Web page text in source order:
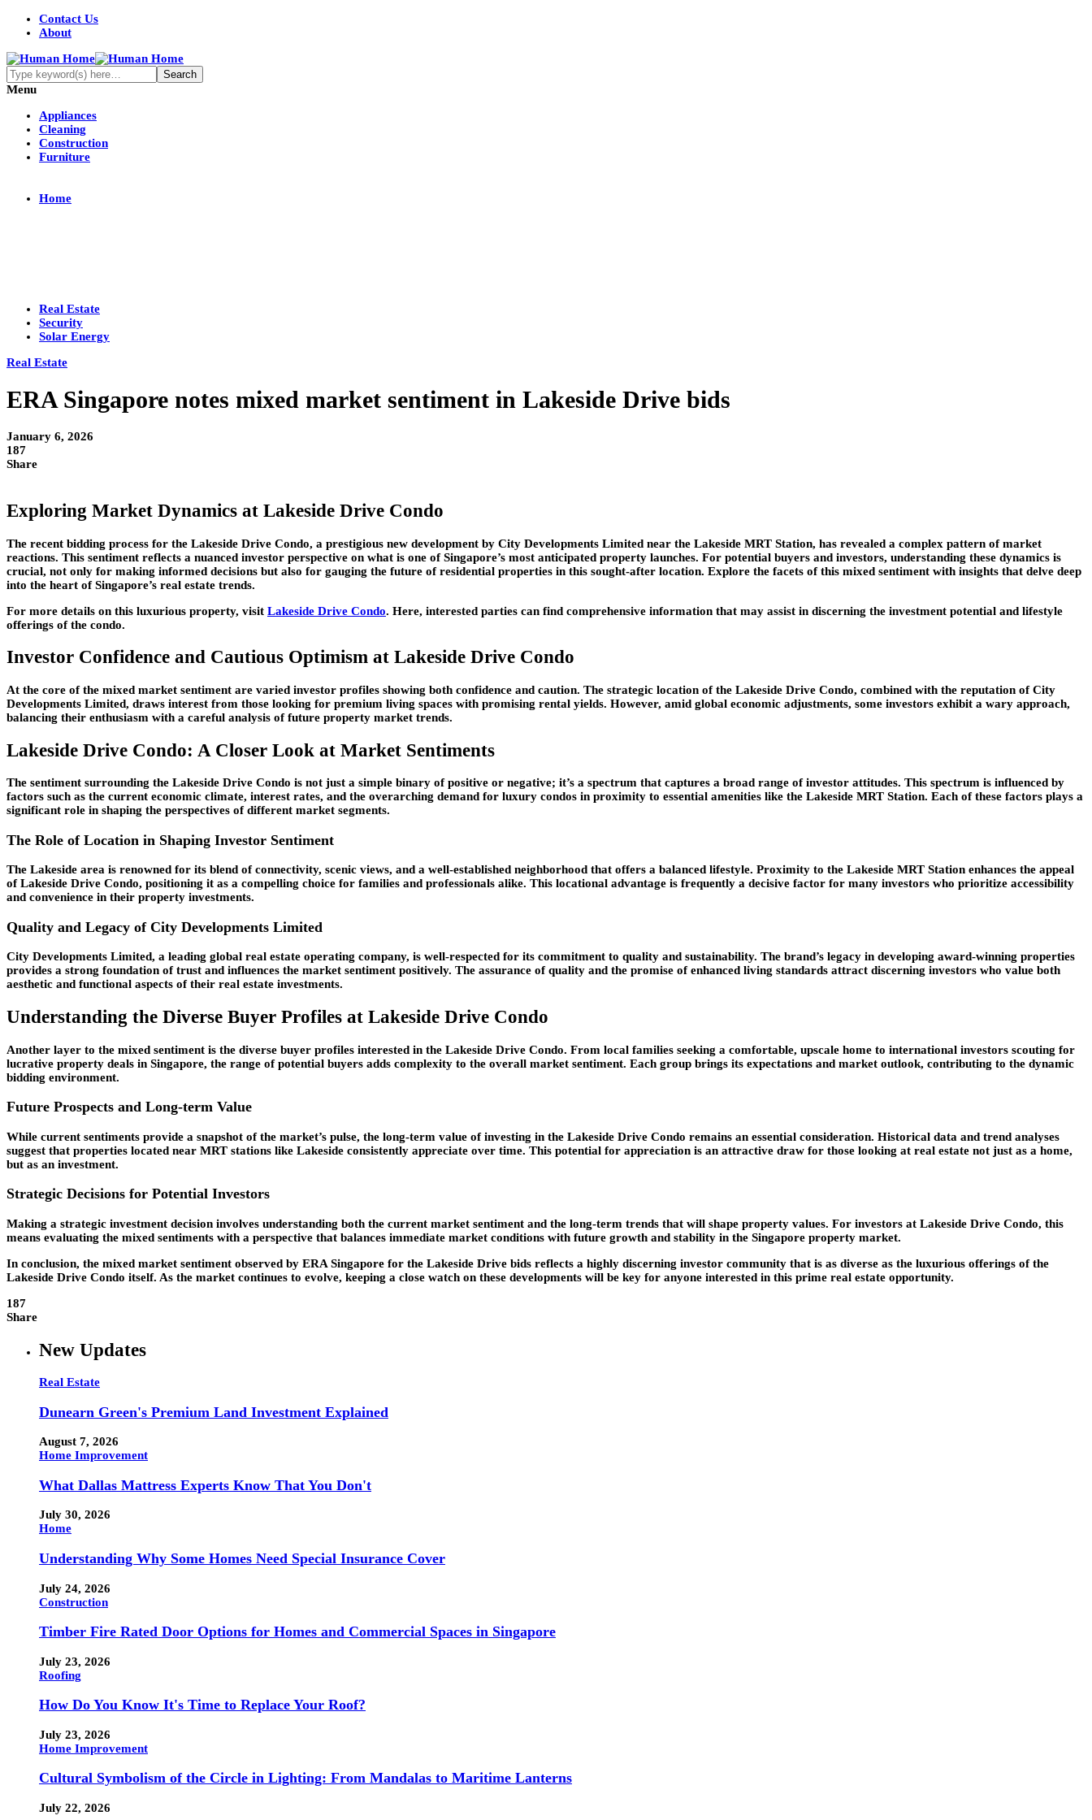
Contact Us
About
Menu
Appliances
Cleaning
Construction
Furniture
Home
Real Estate
Security
Solar Energy
Real Estate
ERA Singapore notes mixed market sentiment in Lakeside Drive bids
January 6, 2026
187
Share
Exploring Market Dynamics at Lakeside Drive Condo
The recent bidding process for the Lakeside Drive Condo, a prestigious new development by City Developments Limited near the Lakeside MRT Station, has revealed a complex pattern of market
reactions. This sentiment reflects a nuanced investor perspective on what is one of Singapore’s most anticipated property launches. For potential buyers and investors, understanding these dynamics is
crucial, not only for making informed decisions but also for gauging the future of residential properties in this sought-after location. Explore the facets of this mixed sentiment with insights that delve deep
into the heart of Singapore’s real estate trends.
For more details on this luxurious property, visit Lakeside Drive Condo. Here, interested parties can find comprehensive information that may assist in discerning the investment potential and lifestyle
offerings of the condo.
Investor Confidence and Cautious Optimism at Lakeside Drive Condo
At the core of the mixed market sentiment are varied investor profiles showing both confidence and caution. The strategic location of the Lakeside Drive Condo, combined with the reputation of City
Developments Limited, draws interest from those looking for premium living spaces with promising rental yields. However, amid global economic adjustments, some investors exhibit a wary approach,
balancing their enthusiasm with a careful analysis of future property market trends.
Lakeside Drive Condo: A Closer Look at Market Sentiments
The sentiment surrounding the Lakeside Drive Condo is not just a simple binary of positive or negative; it’s a spectrum that captures a broad range of investor attitudes. This spectrum is influenced by
factors such as the current economic climate, interest rates, and the overarching demand for luxury condos in proximity to essential amenities like the Lakeside MRT Station. Each of these factors plays a
significant role in shaping the perspectives of different market segments.
The Role of Location in Shaping Investor Sentiment
The Lakeside area is renowned for its blend of connectivity, scenic views, and a well-established neighborhood that offers a balanced lifestyle. Proximity to the Lakeside MRT Station enhances the appeal
of Lakeside Drive Condo, positioning it as a compelling choice for families and professionals alike. This locational advantage is frequently a decisive factor for many investors who prioritize accessibility
and convenience in their property investments.
Quality and Legacy of City Developments Limited
City Developments Limited, a leading global real estate operating company, is well-respected for its commitment to quality and sustainability. The brand’s legacy in developing award-winning properties
provides a strong foundation of trust and influences the market sentiment positively. The assurance of quality and the promise of enhanced living standards attract discerning investors who value both
aesthetic and functional aspects of their real estate investments.
Understanding the Diverse Buyer Profiles at Lakeside Drive Condo
Another layer to the mixed sentiment is the diverse buyer profiles interested in the Lakeside Drive Condo. From local families seeking a comfortable, upscale home to international investors scouting for
lucrative property deals in Singapore, the range of potential buyers adds complexity to the overall market sentiment. Each group brings its expectations and market outlook, contributing to the dynamic
bidding environment.
Future Prospects and Long-term Value
While current sentiments provide a snapshot of the market’s pulse, the long-term value of investing in the Lakeside Drive Condo remains an essential consideration. Historical data and trend analyses
suggest that properties located near MRT stations like Lakeside consistently appreciate over time. This potential for appreciation is an attractive draw for those looking at real estate not just as a home,
but as an investment.
Strategic Decisions for Potential Investors
Making a strategic investment decision involves understanding both the current market sentiment and the long-term trends that will shape property values. For investors at Lakeside Drive Condo, this
means evaluating the mixed sentiments with a perspective that balances immediate market conditions with future growth and stability in the Singapore property market.
In conclusion, the mixed market sentiment observed by ERA Singapore for the Lakeside Drive bids reflects a highly discerning investor community that is as diverse as the luxurious offerings of the
Lakeside Drive Condo itself. As the market continues to evolve, keeping a close watch on these developments will be key for anyone interested in this prime real estate opportunity.
187
Share
New Updates
Real Estate
Dunearn Green's Premium Land Investment Explained
August 7, 2026
Home Improvement
What Dallas Mattress Experts Know That You Don't
July 30, 2026
Home
Understanding Why Some Homes Need Special Insurance Cover
July 24, 2026
Construction
Timber Fire Rated Door Options for Homes and Commercial Spaces in Singapore
July 23, 2026
Roofing
How Do You Know It's Time to Replace Your Roof?
July 23, 2026
Home Improvement
Cultural Symbolism of the Circle in Lighting: From Mandalas to Maritime Lanterns
July 22, 2026